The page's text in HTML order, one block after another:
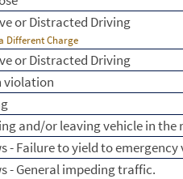
or Distracted Driving
Different Charge
or Distracted Driving
violation
and/or leaving vehicle in the
- Failure to yield to emergency
- General impeding traffic.